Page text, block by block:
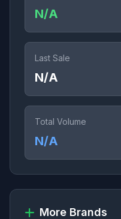
N/A
Last Sale
N/A
Total Volume
N/A
More Brands